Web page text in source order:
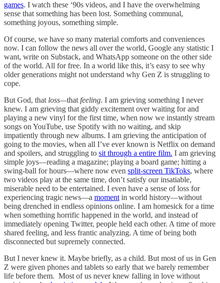
games. I watch these ‘90s videos, and I have the overwhelming
sense that something has been lost. Something communal,
something joyous, something simple.
Of course, we have so many material comforts and conveniences
now. I can follow the news all over the world, Google any statistic I
want, write on Substack, and WhatsApp someone on the other side
of the world. All for free. In a world like this, it’s easy to see why
older generations might not understand why Gen Z is struggling to
cope.
But God, that loss—that feeling. I am grieving something I never
knew. I am grieving that giddy excitement over waiting for and
playing a new vinyl for the first time, when now we instantly stream
songs on YouTube, use Spotify with no waiting, and skip
impatiently through new albums. I am grieving the anticipation of
going to the movies, when all I’ve ever known is Netflix on demand
and spoilers, and struggling to sit through a entire film. I am grieving
simple joys—reading a magazine; playing a board game; hitting a
swing-ball for hours—where now even split-screen TikToks, where
two videos play at the same time, don’t satisfy our insatiable,
miserable need to be entertained. I even have a sense of loss for
experiencing tragic news––a moment in world history––without
being drenched in endless opinions online. I am homesick for a time
when something horrific happened in the world, and instead of
immediately opening Twitter, people held each other. A time of more
shared feeling, and less frantic analyzing. A time of being both
disconnected but supremely connected.
But I never knew it. Maybe briefly, as a child. But most of us in Gen
Z were given phones and tablets so early that we barely remember
life before them. Most of us never knew falling in love without